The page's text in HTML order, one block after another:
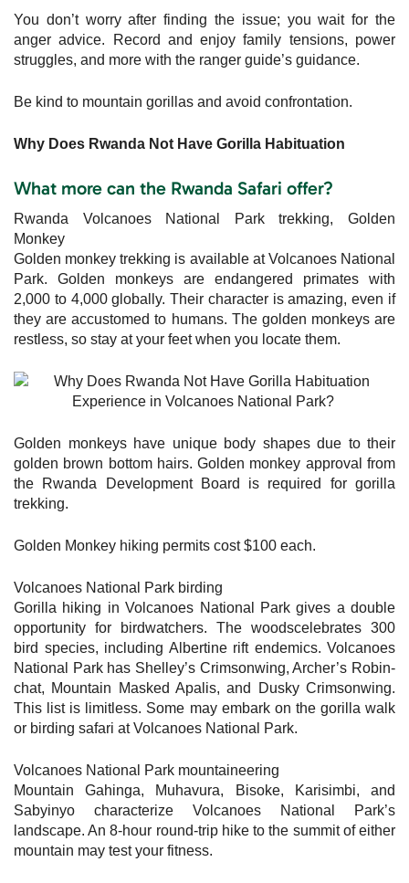
You don’t worry after finding the issue; you wait for the
anger advice. Record and enjoy family tensions, power
struggles, and more with the ranger guide’s guidance.
Be kind to mountain gorillas and avoid confrontation.
Why Does Rwanda Not Have Gorilla Habituation
What more can the Rwanda Safari offer?
Rwanda Volcanoes National Park trekking, Golden
Monkey
Golden monkey trekking is available at Volcanoes National
Park. Golden monkeys are endangered primates with
2,000 to 4,000 globally. Their character is amazing, even if
they are accustomed to humans. The golden monkeys are
restless, so stay at your feet when you locate them.
Golden monkeys have unique body shapes due to their
golden brown bottom hairs. Golden monkey approval from
the Rwanda Development Board is required for gorilla
trekking.
Golden Monkey hiking permits cost $100 each.
Volcanoes National Park birding
Gorilla hiking in Volcanoes National Park gives a double
opportunity for birdwatchers. The woodscelebrates 300
bird species, including Albertine rift endemics. Volcanoes
National Park has Shelley’s Crimsonwing, Archer’s Robin-
chat, Mountain Masked Apalis, and Dusky Crimsonwing.
This list is limitless. Some may embark on the gorilla walk
or birding safari at Volcanoes National Park.
Volcanoes National Park mountaineering
Mountain Gahinga, Muhavura, Bisoke, Karisimbi, and
Sabyinyo characterize Volcanoes National Park’s
landscape. An 8-hour round-trip hike to the summit of either
mountain may test your fitness.